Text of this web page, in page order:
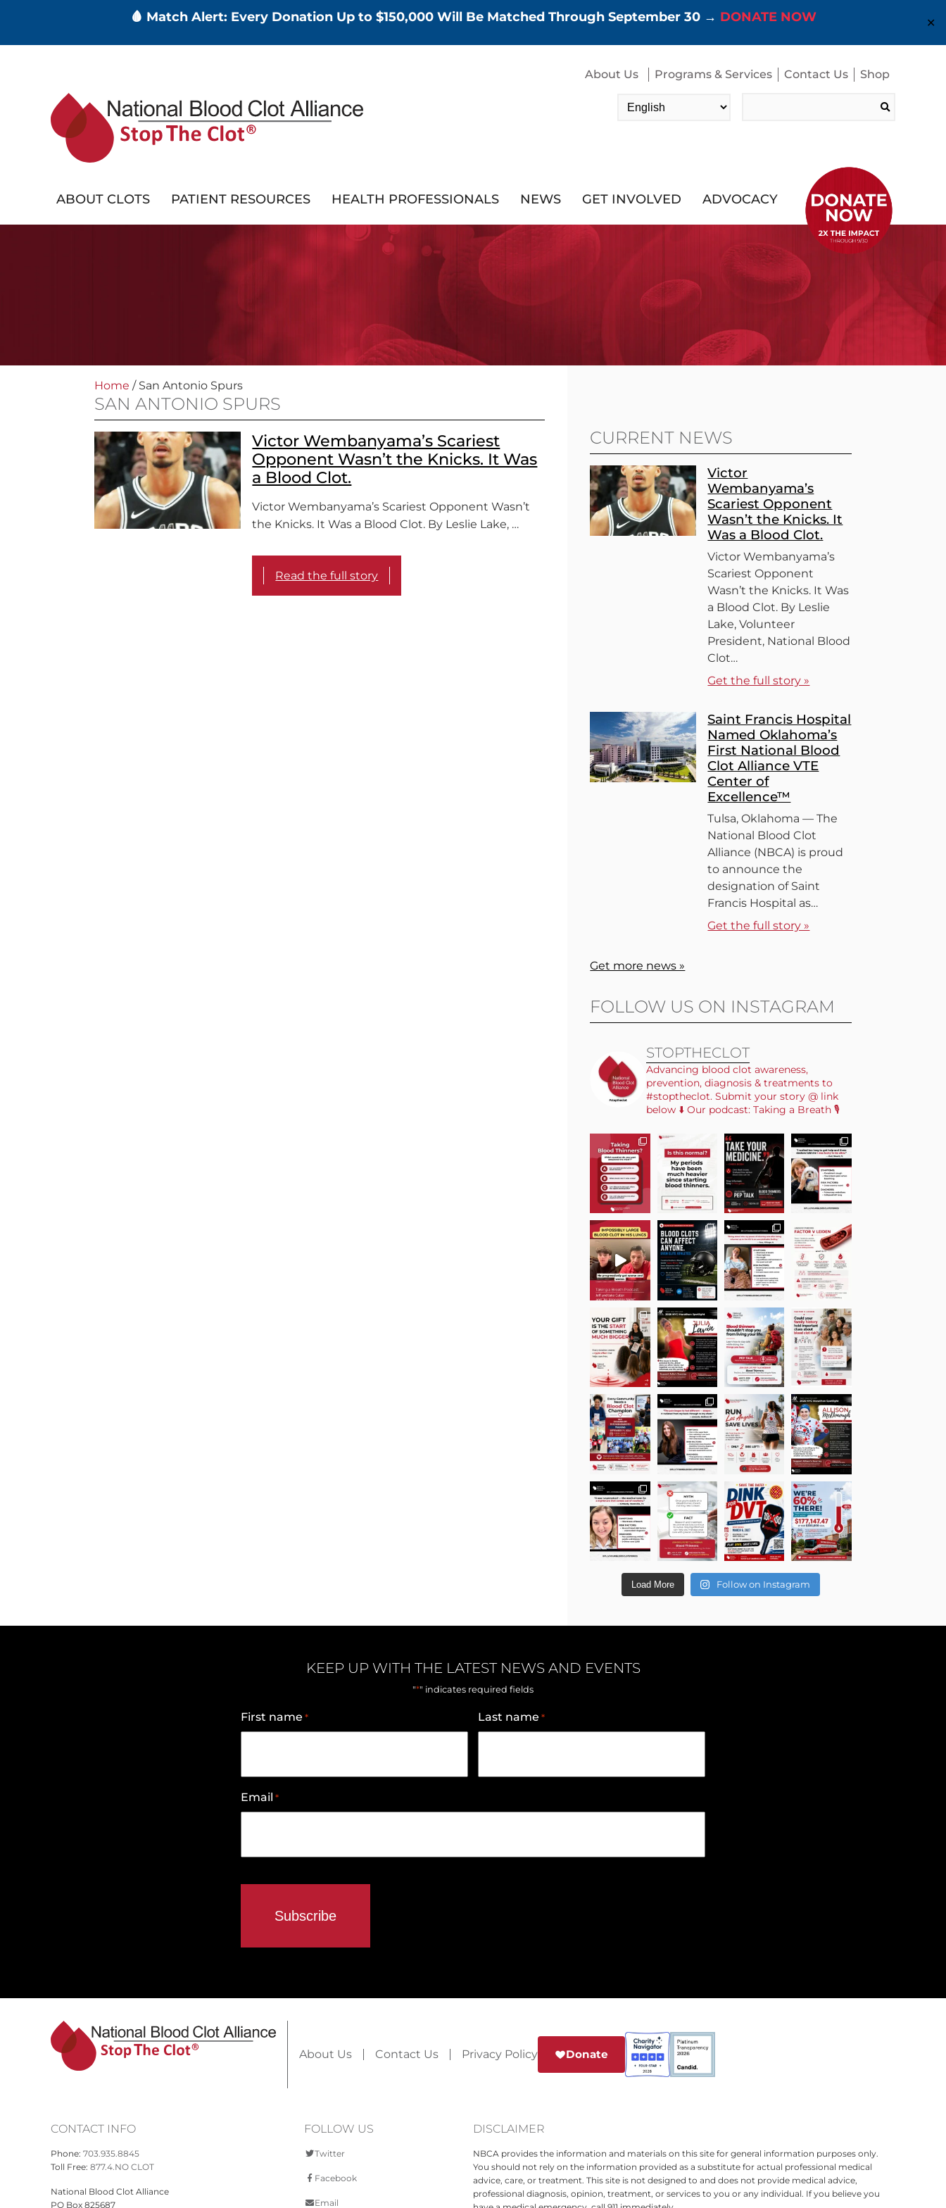
🩸 Match Alert: Every Donation Up to $150,000 Will Be Matched Through September 30 → DONATE NOW ✕
About Us Programs & Services Contact Us Shop
ABOUT CLOTS PATIENT RESOURCES HEALTH PROFESSIONALS NEWS GET INVOLVED ADVOCACY
Home / San Antonio Spurs
SAN ANTONIO SPURS
Victor Wembanyama’s Scariest
Opponent Wasn’t the Knicks. It Was
a Blood Clot.
Victor Wembanyama’s Scariest Opponent Wasn’t
the Knicks. It Was a Blood Clot. By Leslie Lake, …
Read the full story
CURRENT NEWS
Victor
Wembanyama’s
Scariest Opponent
Wasn’t the Knicks. It
Was a Blood Clot.
Victor Wembanyama’s
Scariest Opponent
Wasn’t the Knicks. It Was
a Blood Clot. By Leslie
Lake, Volunteer
President, National Blood
Clot…
Get the full story »
Saint Francis Hospital
Named Oklahoma’s
First National Blood
Clot Alliance VTE
Center of
Excellence™
Tulsa, Oklahoma — The
National Blood Clot
Alliance (NBCA) is proud
to announce the
designation of Saint
Francis Hospital as…
Get the full story »
Get more news »
FOLLOW US ON INSTAGRAM
STOPTHECLOT
Advancing blood clot awareness,
prevention, diagnosis & treatments to
#stoptheclot. Submit your story @ link
below ⬇️ Our podcast: Taking a Breath 🎙️
Load More Follow on Instagram
KEEP UP WITH THE LATEST NEWS AND EVENTS
"*" indicates required fields
First name * Last name *
Email *
About Us Contact Us Privacy Policy Donate
CONTACT INFO
Phone: 703.935.8845
Toll Free: 877.4.NO CLOT
National Blood Clot Alliance
PO Box 825687
FOLLOW US
Twitter
Facebook
Email
DISCLAIMER
NBCA provides the information and materials on this site for general information purposes only.
You should not rely on the information provided as a substitute for actual professional medical
advice, care, or treatment. This site is not designed to and does not provide medical advice,
professional diagnosis, opinion, treatment, or services to you or any individual. If you believe you